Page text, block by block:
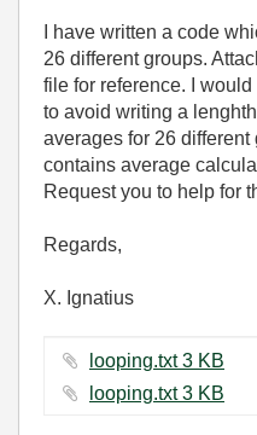
I have written a code
26 different groups.
file for reference. I
to avoid writing a
averages for 26
contains average
Request you to help for
Regards,
X. Ignatius
looping.txt ‏3 KB
looping.txt ‏3 KB